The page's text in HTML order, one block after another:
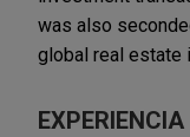
was also
global real estate
EXPERIENCIA